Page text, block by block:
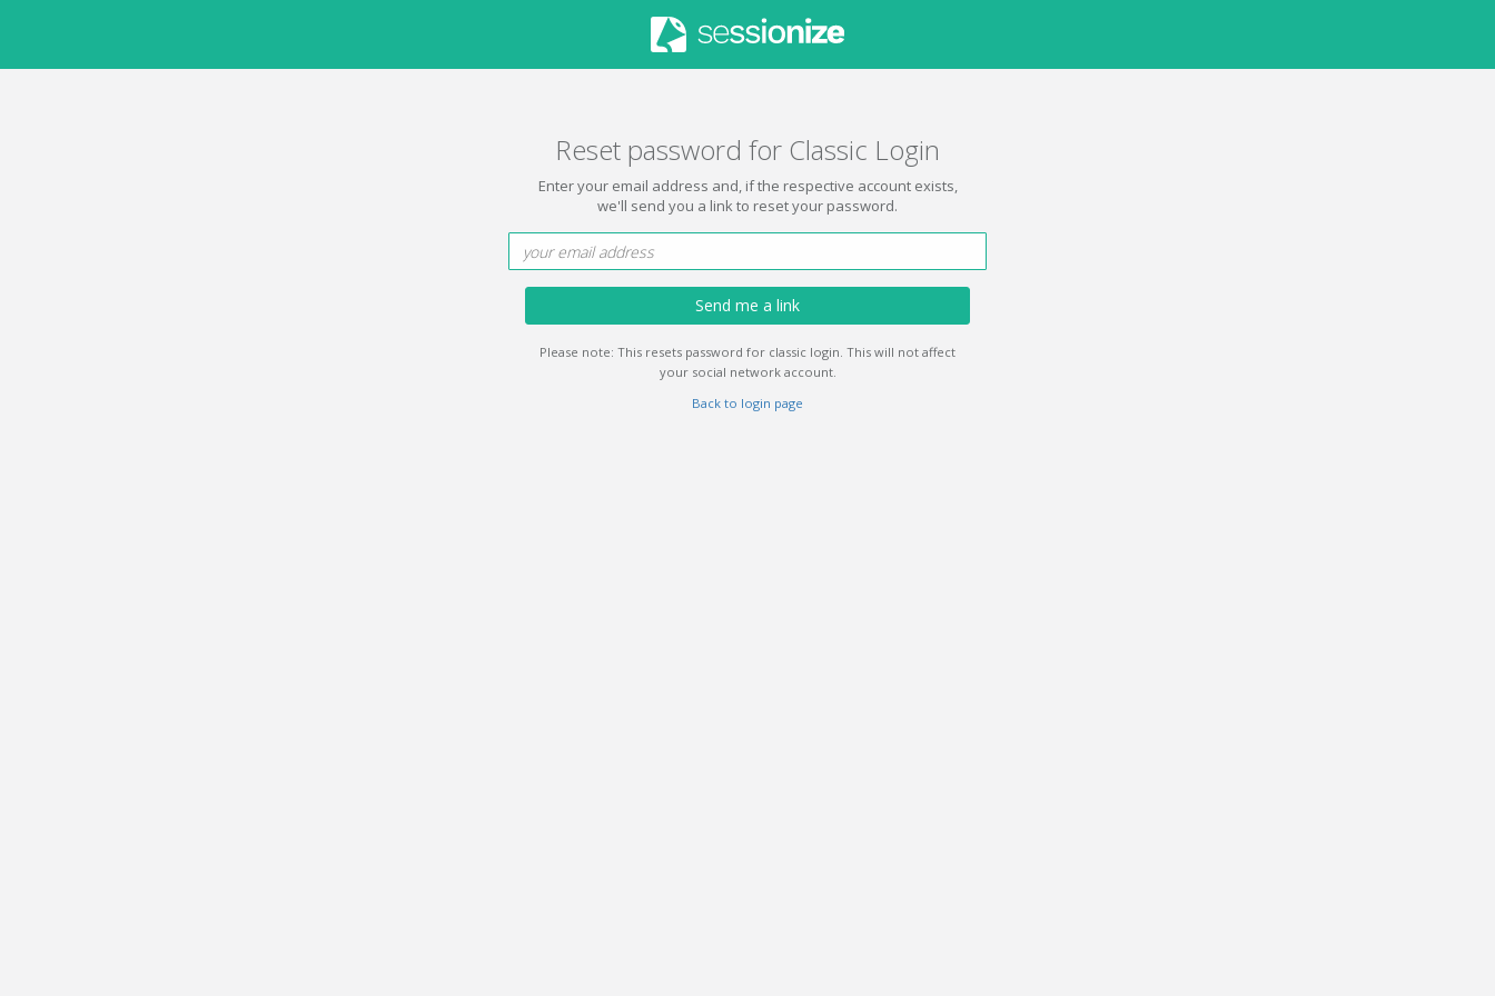
Reset password for Classic Login
Enter your email address and, if the respective account exists,
we'll send you a link to reset your password.
Send me a link
Please note: This resets password for classic login. This will not affect
your social network account.
Back to login page